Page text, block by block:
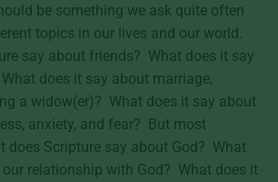
be something we ask quite often
topics in our lives and our world.
say about friends? What does it say
does it say about marriage,
a widow(er)? What does it say about
anxiety, and fear? But most
Scripture say about God? What
relationship with God? What does it